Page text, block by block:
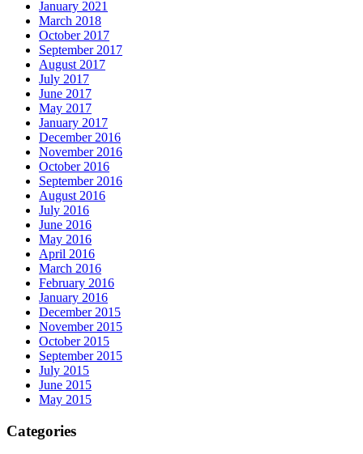
January 2021
March 2018
October 2017
September 2017
August 2017
July 2017
June 2017
May 2017
January 2017
December 2016
November 2016
October 2016
September 2016
August 2016
July 2016
June 2016
May 2016
April 2016
March 2016
February 2016
January 2016
December 2015
November 2015
October 2015
September 2015
July 2015
June 2015
May 2015
Categories